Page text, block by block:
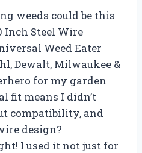
weeds could be this
Inch Steel Wire
Weed Eater
Dewalt, Milwaukee &
for my garden
fit means I didn’t
compatibility, and
design?
I used it not just for